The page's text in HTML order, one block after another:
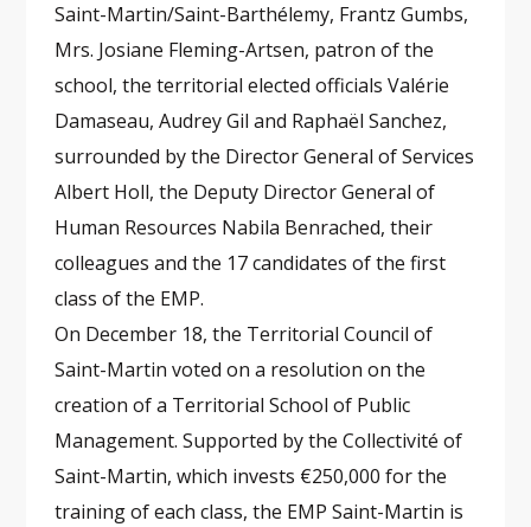
Saint-Martin/Saint-Barthélemy, Frantz Gumbs,
Mrs. Josiane Fleming-Artsen, patron of the
school, the territorial elected officials Valérie
Damaseau, Audrey Gil and Raphaël Sanchez,
surrounded by the Director General of Services
Albert Holl, the Deputy Director General of
Human Resources Nabila Benrached, their
colleagues and the 17 candidates of the first
class of the EMP.
On December 18, the Territorial Council of
Saint-Martin voted on a resolution on the
creation of a Territorial School of Public
Management. Supported by the Collectivité of
Saint-Martin, which invests €250,000 for the
training of each class, the EMP Saint-Martin is